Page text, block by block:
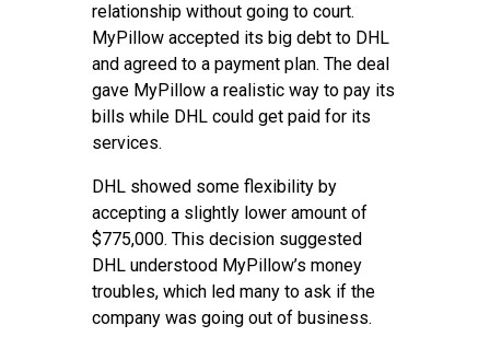
relationship without going to court.
MyPillow accepted its big debt to DHL
and agreed to a payment plan. The deal
gave MyPillow a realistic way to pay its
bills while DHL could get paid for its
services.
DHL showed some flexibility by
accepting a slightly lower amount of
$775,000. This decision suggested
DHL understood MyPillow’s money
troubles, which led many to ask if the
company was going out of business.